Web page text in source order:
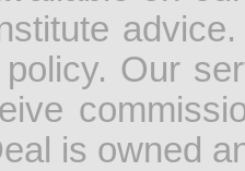
Our
is owned